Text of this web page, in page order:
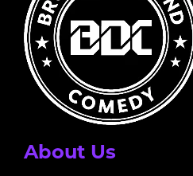
About Us